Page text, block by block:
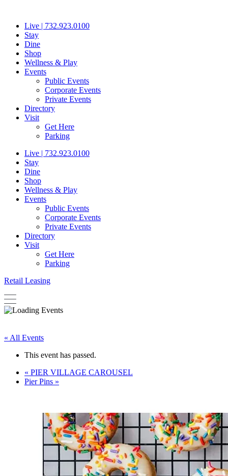
contentLive | 732.923.0100
Stay
Dine
Shop
Wellness & Play
Events
Public Events
Corporate Events
Private Events
Directory
Visit
Get Here
Parking
Live | 732.923.0100
Stay
Dine
Shop
Wellness & Play
Events
Public Events
Corporate Events
Private Events
Directory
Visit
Get Here
Parking
Retail Leasing
« All Events
This event has passed.
« PIER VILLAGE CAROUSEL
Pier Pins »